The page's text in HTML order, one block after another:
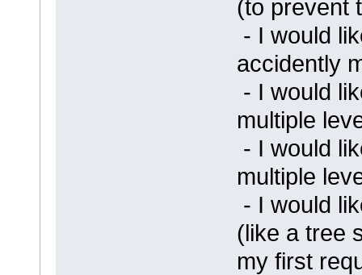
(to prevent
- I would
accidently
- I would
multiple
- I would
multiple
- I would
(like a tree
my first